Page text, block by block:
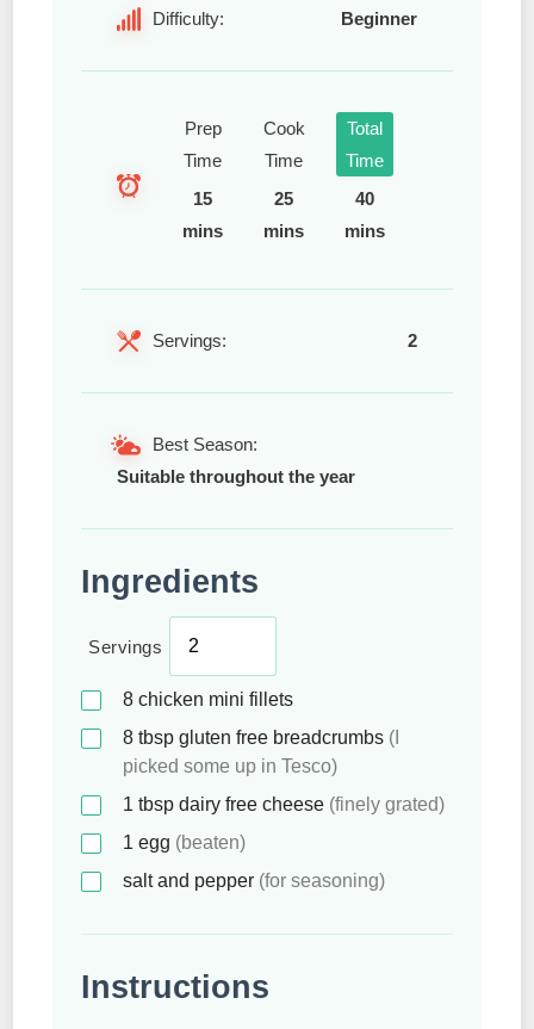
Difficulty: Beginner
Prep
Time
15
mins
Cook
Time
25
mins
Total
Time
40
mins
Servings: 2
Best Season:
Suitable throughout the year
Ingredients
Servings
8 chicken mini fillets
8 tbsp gluten free breadcrumbs (I
picked some up in Tesco)
1 tbsp dairy free cheese (finely grated)
1 egg (beaten)
salt and pepper (for seasoning)
Instructions